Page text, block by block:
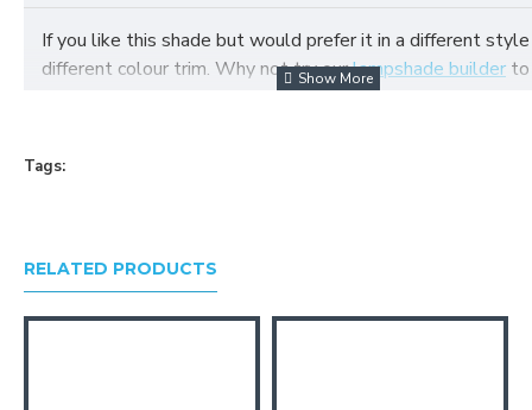
If you like this shade but would prefer it in a different
different colour trim. Why not try ourlampshade builder
Tags:
RELATED PRODUCTS